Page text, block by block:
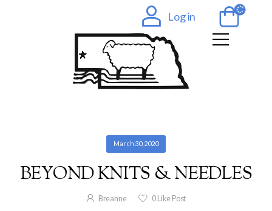
Log in
March 30, 2020
BEYOND KNITS & NEEDLES
Breanne 0 Like Post